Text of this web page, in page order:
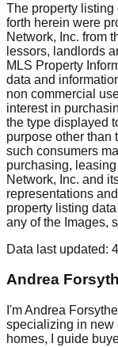
The property listing
forth herein were
Network, Inc. from
lessors, landlords
MLS Property
data and
non commercial
interest in
the type displayed
purpose other than
such consumers
purchasing,
Network, Inc. and
representations
property listing
any of the Images,
Data last updated:
Andrea
I'm Andrea
specializing in new
homes, I guide